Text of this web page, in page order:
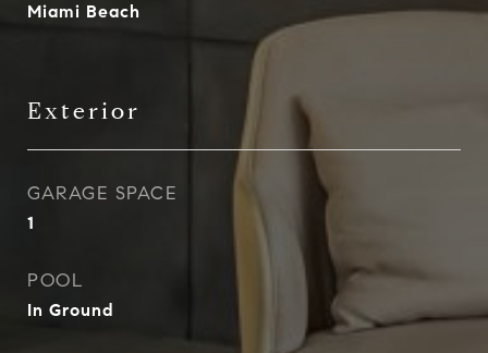
Miami Beach
Exterior
GARAGE SPACE
1
POOL
In Ground